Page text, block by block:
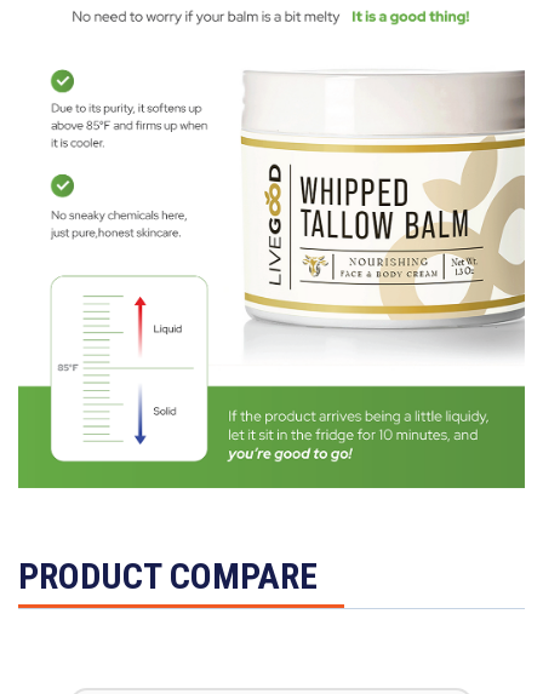
PRODUCT COMPARE